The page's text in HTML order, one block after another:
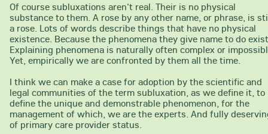
Of course subluxations aren't real. Their is no physical
substance to them. A rose by any other name, or phrase, is
a rose. Lots of words describe things that have no physical
existence. Because the phenomena they give name to do
Explaining phenomena is naturally often complex or
Yet, empirically we are confronted by them all the time.
I think we can make a case for adoption by the scientific and
legal communities of the term subluxation, as we define it, to
define the unique and demonstrable phenomenon, for the
management of which, we are the experts. And fully
of primary care provider status.